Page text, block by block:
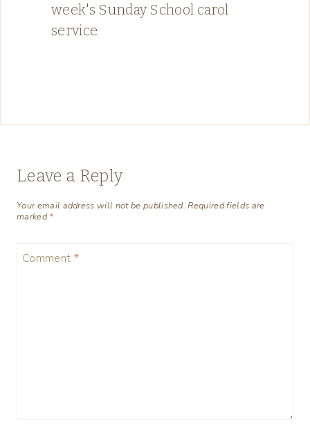
week's Sunday School carol
service
Leave a Reply
Your email address will not be published. Required fields are
marked*
Comment *